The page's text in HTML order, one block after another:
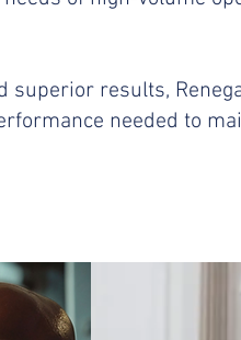
superior results,
needed to